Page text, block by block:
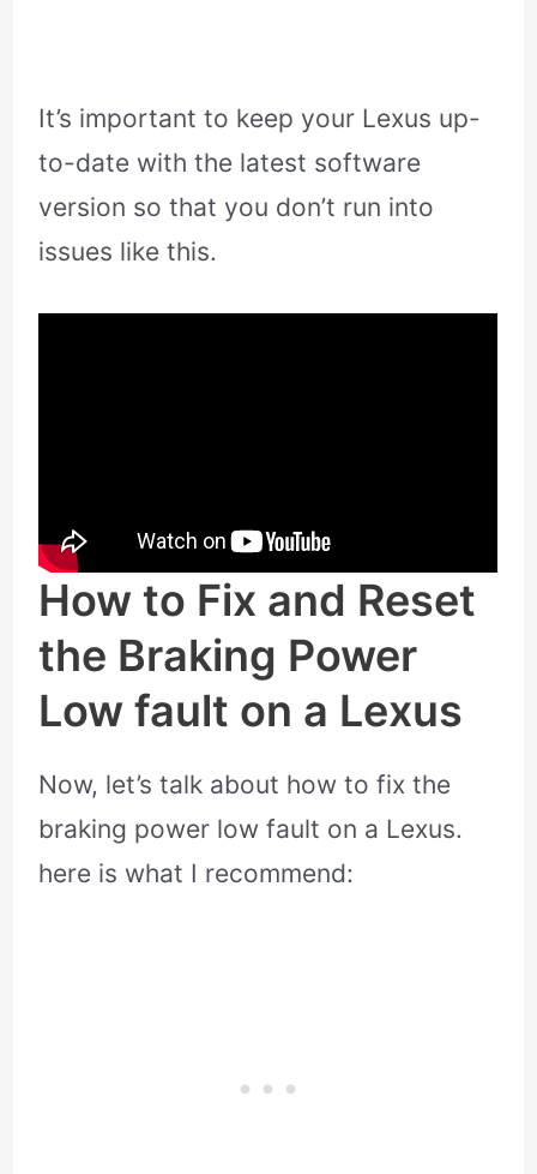
It’s important to keep your Lexus up-
to-date with the latest software
version so that you don’t run into
issues like this.
How to Fix and Reset
the Braking Power
Low fault on a Lexus
Now, let’s talk about how to fix the
braking power low fault on a Lexus.
here is what I recommend: